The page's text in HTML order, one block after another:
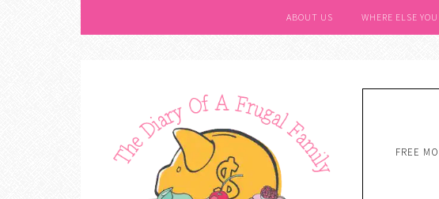
ABOUT US WHERE ELSE
FREE